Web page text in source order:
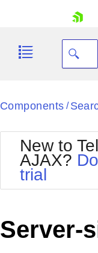
Your
Request Trial
MetroTouch
Components /
New to
AJAX?
trial
Server-